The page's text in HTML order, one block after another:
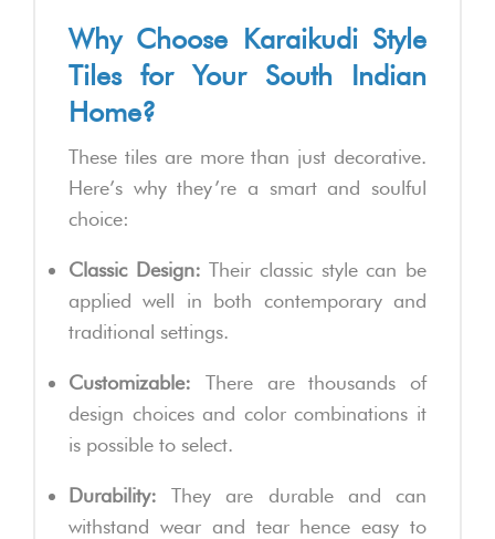
Why Choose Karaikudi Style
Tiles for Your South Indian
Home?
These tiles are more than just decorative.
Here’s why they’re a smart and soulful
choice:
Classic Design: Their classic style can be
applied well in both contemporary and
traditional settings.
Customizable: There are thousands of
design choices and color combinations it
is possible to select.
Durability: They are durable and can
withstand wear and tear hence easy to